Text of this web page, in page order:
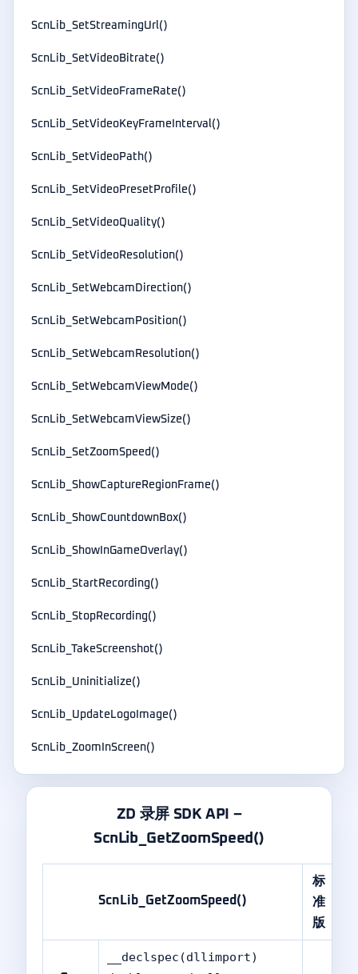
ScnLib_SetStreamingUrl()
ScnLib_SetVideoBitrate()
ScnLib_SetVideoFrameRate()
ScnLib_SetVideoKeyFrameInterval()
ScnLib_SetVideoPath()
ScnLib_SetVideoPresetProfile()
ScnLib_SetVideoQuality()
ScnLib_SetVideoResolution()
ScnLib_SetWebcamDirection()
ScnLib_SetWebcamPosition()
ScnLib_SetWebcamResolution()
ScnLib_SetWebcamViewMode()
ScnLib_SetWebcamViewSize()
ScnLib_SetZoomSpeed()
ScnLib_ShowCaptureRegionFrame()
ScnLib_ShowCountdownBox()
ScnLib_ShowInGameOverlay()
ScnLib_StartRecording()
ScnLib_StopRecording()
ScnLib_TakeScreenshot()
ScnLib_Uninitialize()
ScnLib_UpdateLogoImage()
ScnLib_ZoomInScreen()
ZD 录屏 SDK API –
ScnLib_GetZoomSpeed()
ScnLib_GetZoomSpeed()
标
准
版
__declspec(dllimport)